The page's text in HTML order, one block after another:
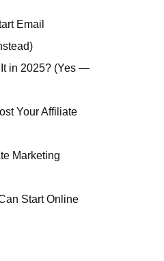
Email
in 2025? (Yes —
Your Affiliate
Marketing
Start Online